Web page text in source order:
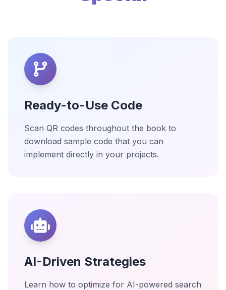
Ready-to-Use Code
Scan QR codes throughout the book to
download sample code that you can
implement directly in your projects.
AI-Driven Strategies
Learn how to optimize for AI-powered search